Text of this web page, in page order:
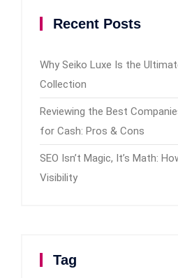
Recent Posts
Why Seiko Luxe Is the
Collection
Reviewing the Best
for Cash: Pros & Cons
SEO Isn’t Magic, It’s Math:
Visibility
Tag